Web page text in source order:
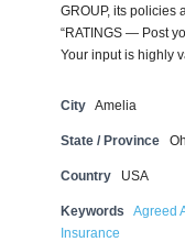
GROUP, its policies
“RATINGS — Post
Your input is highly
City Amelia
State / Province
Country USA
Keywords Agreed
Insurance